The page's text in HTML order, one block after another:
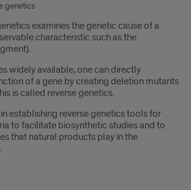
genetics
examines the genetic cause of a
characteristic such as the
widely available, one can directly
of a gene by creating deletion mutants
is called reverse genetics.
establishing reverse genetics tools for
to facilitate biosynthetic studies and to
that natural products play in the